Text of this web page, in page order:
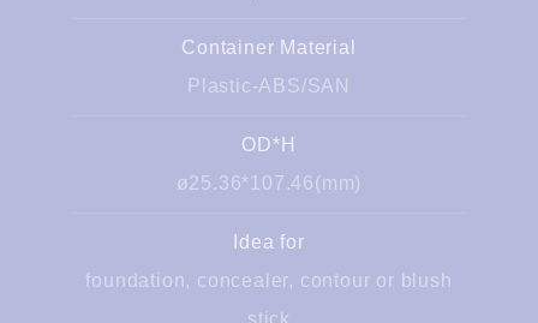
Container Material
Plastic-ABS/SAN
OD*H
ø25.36*107.46(mm)
Idea for
foundation, concealer, contour or blush
stick